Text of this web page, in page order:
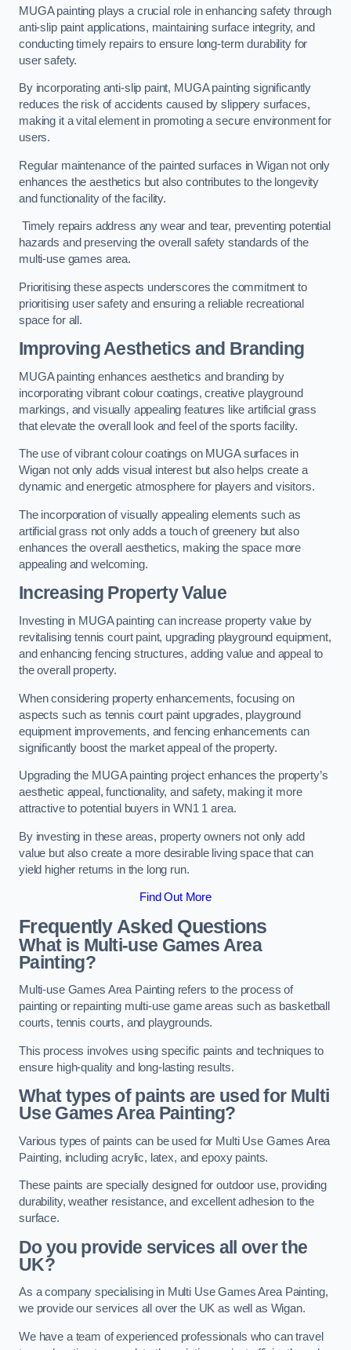
MUGA painting plays a crucial role in enhancing safety through
anti-slip paint applications, maintaining surface integrity, and
conducting timely repairs to ensure long-term durability for
user safety.
By incorporating anti-slip paint, MUGA painting significantly
reduces the risk of accidents caused by slippery surfaces,
making it a vital element in promoting a secure environment for
users.
Regular maintenance of the painted surfaces in Wigan not only
enhances the aesthetics but also contributes to the longevity
and functionality of the facility.
Timely repairs address any wear and tear, preventing potential
hazards and preserving the overall safety standards of the
multi-use games area.
Prioritising these aspects underscores the commitment to
prioritising user safety and ensuring a reliable recreational
space for all.
Improving Aesthetics and Branding
MUGA painting enhances aesthetics and branding by
incorporating vibrant colour coatings, creative playground
markings, and visually appealing features like artificial grass
that elevate the overall look and feel of the sports facility.
The use of vibrant colour coatings on MUGA surfaces in
Wigan not only adds visual interest but also helps create a
dynamic and energetic atmosphere for players and visitors.
The incorporation of visually appealing elements such as
artificial grass not only adds a touch of greenery but also
enhances the overall aesthetics, making the space more
appealing and welcoming.
Increasing Property Value
Investing in MUGA painting can increase property value by
revitalising tennis court paint, upgrading playground equipment,
and enhancing fencing structures, adding value and appeal to
the overall property.
When considering property enhancements, focusing on
aspects such as tennis court paint upgrades, playground
equipment improvements, and fencing enhancements can
significantly boost the market appeal of the property.
Upgrading the MUGA painting project enhances the property’s
aesthetic appeal, functionality, and safety, making it more
attractive to potential buyers in WN1 1 area.
By investing in these areas, property owners not only add
value but also create a more desirable living space that can
yield higher returns in the long run.
Find Out More
Frequently Asked Questions
What is Multi-use Games Area
Painting?
Multi-use Games Area Painting refers to the process of
painting or repainting multi-use game areas such as basketball
courts, tennis courts, and playgrounds.
This process involves using specific paints and techniques to
ensure high-quality and long-lasting results.
What types of paints are used for Multi
Use Games Area Painting?
Various types of paints can be used for Multi Use Games Area
Painting, including acrylic, latex, and epoxy paints.
These paints are specially designed for outdoor use, providing
durability, weather resistance, and excellent adhesion to the
surface.
Do you provide services all over the
UK?
As a company specialising in Multi Use Games Area Painting,
we provide our services all over the UK as well as Wigan.
We have a team of experienced professionals who can travel